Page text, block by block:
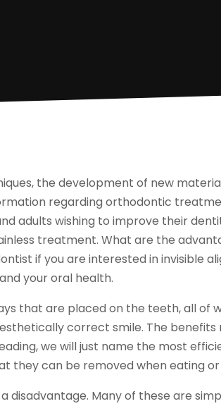
the development of new
regarding orthodontic
adults wishing to improve their
treatment. What are the
if you are interested in invisible
your oral health.
that are placed on the teeth, all of
correct smile. The benefits
we will just name the most
they can be removed when eating or
disadvantage. Many of these are